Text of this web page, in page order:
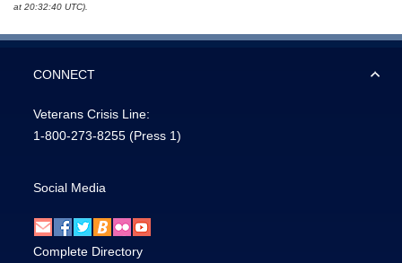
at 20:32:40 UTC).
CONNECT
Veterans Crisis Line:
1-800-273-8255 (Press 1)
Social Media
Complete Directory